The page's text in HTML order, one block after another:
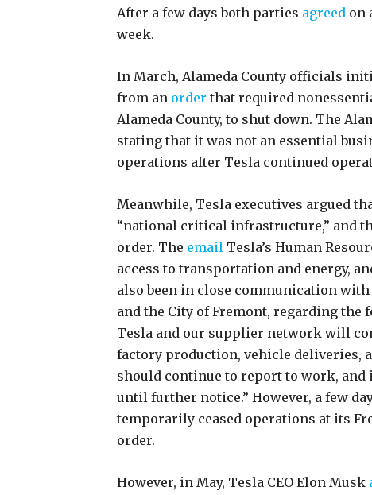
After a few days both parties agreed on
week.
In March, Alameda County officials
from an order that required
Alameda County, to shut down. The
stating that it was not an essential
operations after Tesla continued
Meanwhile, Tesla executives argued
“national critical infrastructure,” and
order. The email Tesla’s Human
access to transportation and energy,
also been in close communication with
and the City of Fremont, regarding the
Tesla and our supplier network will
factory production, vehicle deliveries,
should continue to report to work, and
until further notice.” However, a few
temporarily ceased operations at its
order.
However, in May, Tesla CEO Elon Musk